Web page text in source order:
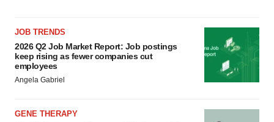
JOB TRENDS
2026 Q2 Job Market Report: Job postings
keep rising as fewer companies cut
employees
Angela Gabriel
GENE THERAPY